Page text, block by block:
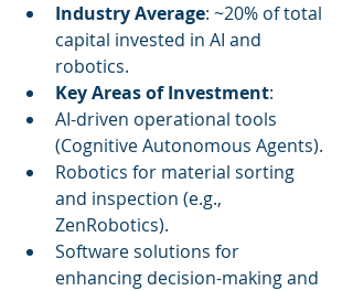
Industry Average: ~20% of total
capital invested in AI and
robotics.
Key Areas of Investment:
AI-driven operational tools
(Cognitive Autonomous Agents).
Robotics for material sorting
and inspection (e.g.,
ZenRobotics).
Software solutions for
enhancing decision-making and